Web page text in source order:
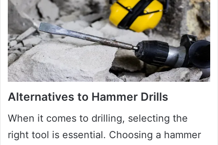
Alternatives to Hammer Drills
When it comes to drilling, selecting the
right tool is essential. Choosing a hammer